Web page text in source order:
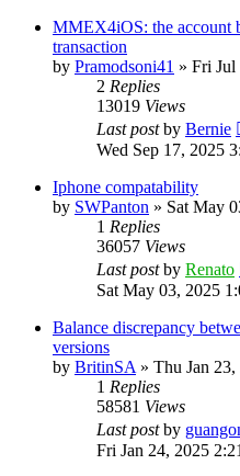
MMEX4iOS: the account
transaction
by Pramodsoni41 » Fri Jul
2 Replies
13019 Views
Last postby Bernie
Wed Sep 17, 2025
Iphone compatability
by SWPanton » Sat May
1 Replies
36057 Views
Last postby Renato
Sat May 03, 2025
Balance discrepancy
versions
by BritinSA » Thu Jan
1 Replies
58581 Views
Last postby
Fri Jan 24, 2025